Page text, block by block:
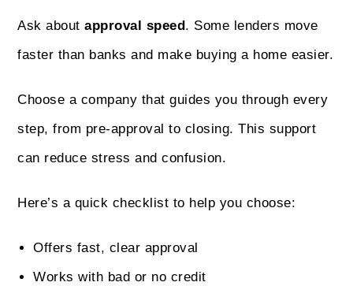
Ask aboutapproval speed. Some lenders move
faster than banks and make buying a home easier.
Choose a company that guides you through every
step, from pre-approval to closing. This support
can reduce stress and confusion.
Here’s a quick checklist to help you choose:
Offers fast, clear approval
Works with bad or no credit